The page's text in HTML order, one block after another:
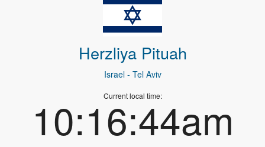
Herzliya Pituah
Israel- Tel Aviv
Current local time:
10:16:44am